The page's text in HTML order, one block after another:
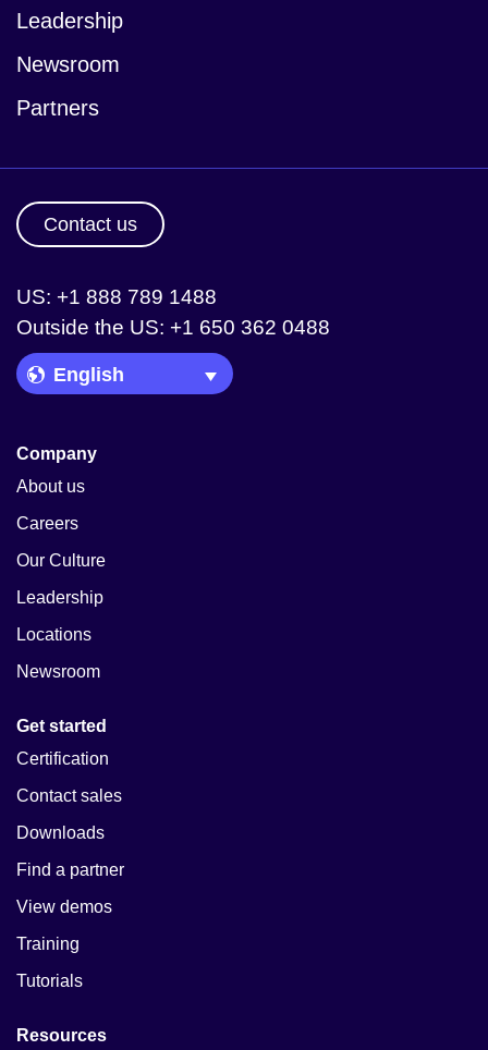
Leadership
Newsroom
Partners
Contact us
US: +1 888 789 1488
Outside the US: +1 650 362 0488
Language Picker
Company
About us
Careers
Our Culture
Leadership
Locations
Newsroom
Get started
Certification
Contact sales
Downloads
Find a partner
View demos
Training
Tutorials
Resources